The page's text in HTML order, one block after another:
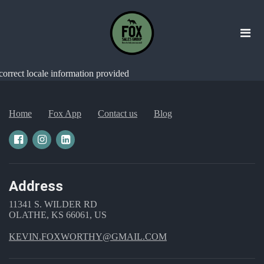
locale information provided
Home Fox App Contact us Blog
Address
11341 S. WILDER RD
OLATHE, KS 66061, US
KEVIN.FOXWORTHY@GMAIL.COM